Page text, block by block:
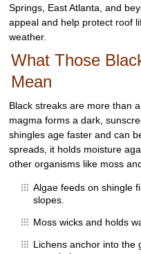
Springs, East Atlanta, and
appeal and help protect roof
weather.
What Those
Mean
Black streaks are more than
magma forms a dark,
shingles age faster and can
spreads, it holds moisture
other organisms like moss
Algae feeds on shingle
slopes.
Moss wicks and holds
Lichens anchor into the